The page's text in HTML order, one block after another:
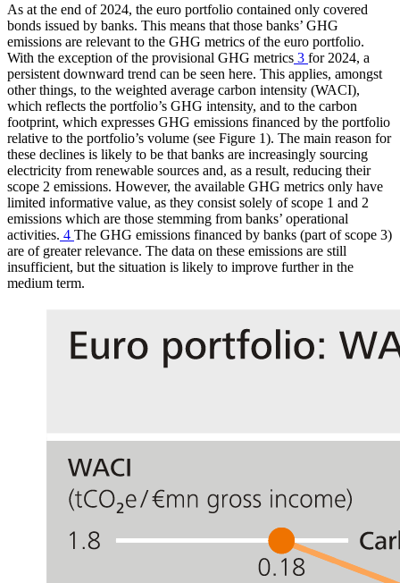
As at the end of 2024, the euro portfolio contained only covered
bonds issued by banks. This means that those banks’ GHG
emissions are relevant to the GHG metrics of the euro portfolio.
With the exception of the provisional GHG metrics 3 for 2024, a
persistent downward trend can be seen here. This applies, amongst
other things, to the weighted average carbon intensity (WACI),
which reflects the portfolio’s GHG intensity, and to the carbon
footprint, which expresses GHG emissions financed by the portfolio
relative to the portfolio’s volume (see Figure 1). The main reason for
these declines is likely to be that banks are increasingly sourcing
electricity from renewable sources and, as a result, reducing their
scope 2 emissions. However, the available GHG metrics only have
limited informative value, as they consist solely of scope 1 and 2
emissions which are those stemming from banks’ operational
activities. 4 The GHG emissions financed by banks (part of scope 3)
are of greater relevance. The data on these emissions are still
insufficient, but the situation is likely to improve further in the
medium term.